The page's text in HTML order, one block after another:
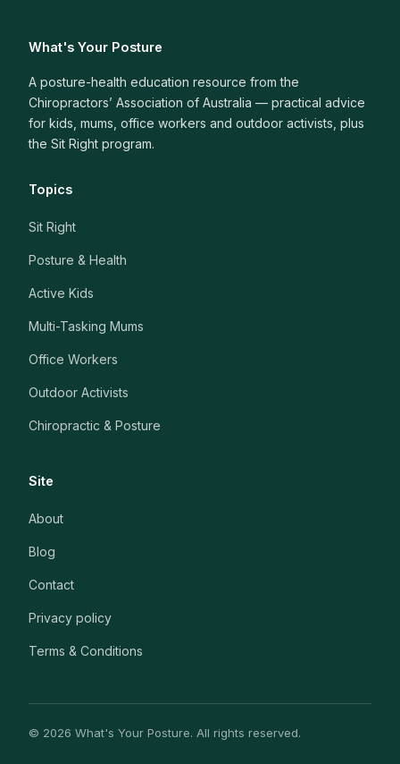
What's Your Posture
A posture-health education resource from the
Chiropractors’ Association of Australia — practical advice
for kids, mums, office workers and outdoor activists, plus
the Sit Right program.
Topics
Sit Right
Posture & Health
Active Kids
Multi-Tasking Mums
Office Workers
Outdoor Activists
Chiropractic & Posture
Site
About
Blog
Contact
Privacy policy
Terms & Conditions
© 2026 What's Your Posture. All rights reserved.